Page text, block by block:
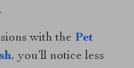
with the Pet
, you’ll notice less